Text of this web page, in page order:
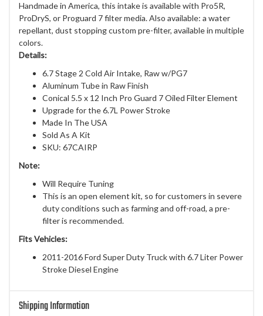
Handmade in America, this intake is available with Pro5R,
ProDryS, or Proguard 7 filter media. Also available: a water
repellant, dust stopping custom pre-filter, available in multiple
colors.
Details:
6.7 Stage 2 Cold Air Intake, Raw w/PG7
Aluminum Tube in Raw Finish
Conical 5.5 x 12 Inch Pro Guard 7 Oiled Filter Element
Upgrade for the 6.7L Power Stroke
Made In The USA
Sold As A Kit
SKU: 67CAIRP
Note:
Will Require Tuning
This is an open element kit, so for customers in severe
duty conditions such as farming and off-road, a pre-
filter is recommended.
Fits Vehicles:
2011-2016 Ford Super Duty Truck with 6.7 Liter Power
Stroke Diesel Engine
Shipping Information